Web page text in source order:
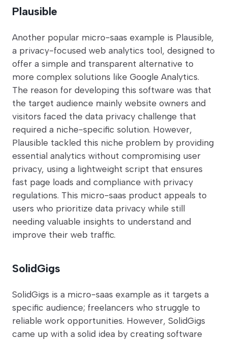
Plausible
Another popular micro-saas example is Plausible,
a privacy-focused web analytics tool, designed to
offer a simple and transparent alternative to
more complex solutions like Google Analytics.
The reason for developing this software was that
the target audience mainly website owners and
visitors faced the data privacy challenge that
required a niche-specific solution. However,
Plausible tackled this niche problem by providing
essential analytics without compromising user
privacy, using a lightweight script that ensures
fast page loads and compliance with privacy
regulations. This micro-saas product appeals to
users who prioritize data privacy while still
needing valuable insights to understand and
improve their web traffic.
SolidGigs
SolidGigs is a micro-saas example as it targets a
specific audience; freelancers who struggle to
reliable work opportunities. However, SolidGigs
came up with a solid idea by creating software